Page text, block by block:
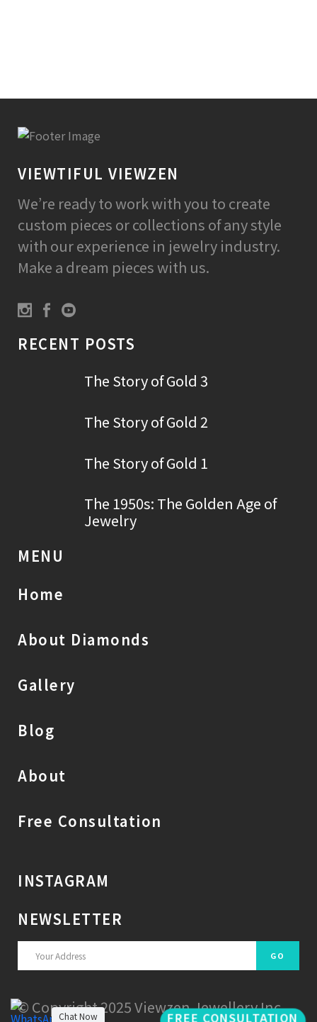
VIEWTIFUL VIEWZEN
We’re ready to work with you to create
custom pieces or collections of any style
with our experience in jewelry industry.
Make a dream pieces with us.
RECENT POSTS
The Story of Gold 3
The Story of Gold 2
The Story of Gold 1
The 1950s: The Golden Age of
Jewelry
MENU
Home
About Diamonds
Gallery
Blog
About
Free Consultation
FREE CONSULTATION
INSTAGRAM
NEWSLETTER
© Copyright 2025 Viewzen Jewellery Inc.
Chat Now